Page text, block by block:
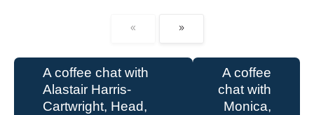
A coffee chat with
Alastair Harris-
Cartwright, Head,
A coffee
chat with
Monica,